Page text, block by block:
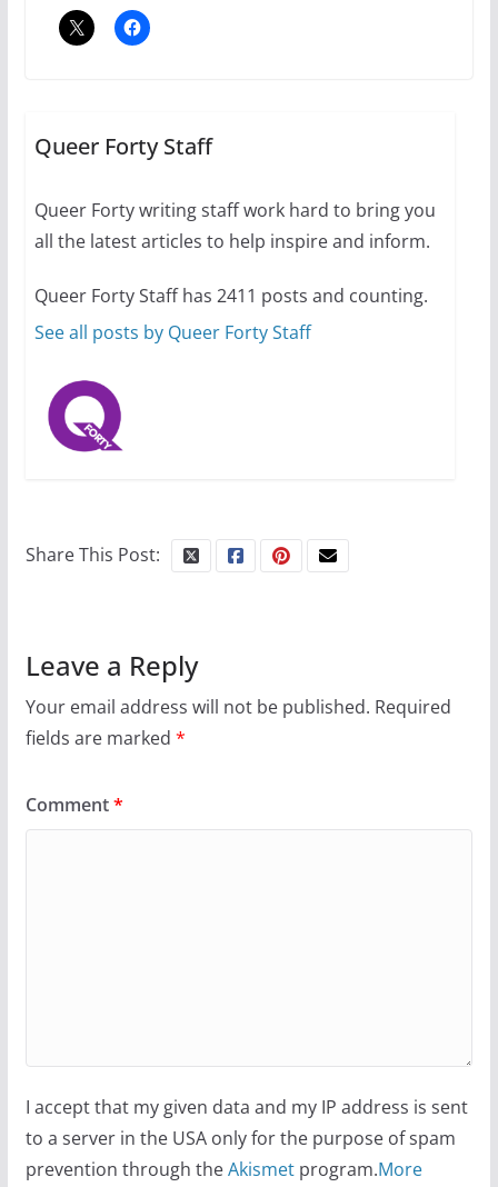
10 essential things to do on
October 24, 2024
6 min read
Queer Forty Staff
Queer Forty writing staff work hard to bring you
all the latest articles to help inspire and inform.
Queer Forty Staff has 2411 posts and counting.
See all posts by Queer Forty Staff
Share This Post:
Leave a Reply
Your email address will not be published. Required
fields are marked *
Comment*
I accept that my given data and my IP address is sent
to a server in the USA only for the purpose of spam
prevention through theAkismetprogram.More